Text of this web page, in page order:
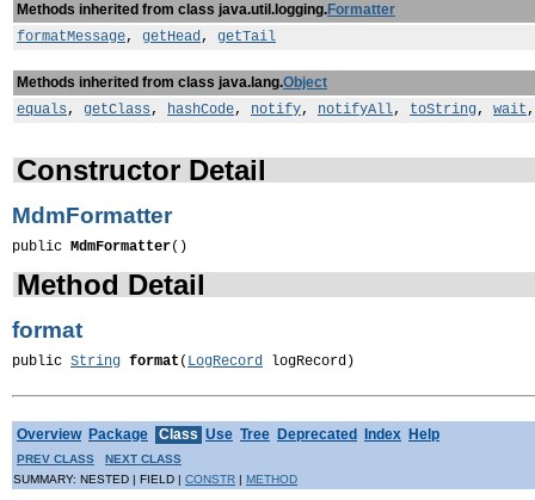
Methods inherited from class java.util.logging.Formatter
formatMessage, getHead, getTail
Methods inherited from class java.lang.Object
equals, getClass, hashCode, notify, notifyAll, toString, wait
Constructor Detail
MdmFormatter
public MdmFormatter()
Method Detail
format
public String format ( LogRecord logRecord)
Overview Package Class Use Tree Deprecated Index Help
PREV CLASS
NEXT CLASS
SUMMARY: NESTED | FIELD | CONSTR METHOD